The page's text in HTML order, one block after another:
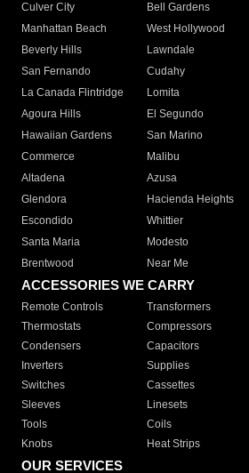
Culver City
Bell Gardens
Manhattan Beach
West Hollywood
Beverly Hills
Lawndale
San Fernando
Cudahy
La Canada Flintridge
Lomita
Agoura Hills
El Segundo
Hawaiian Gardens
San Marino
Commerce
Malibu
Altadena
Azusa
Glendora
Hacienda Heights
Escondido
Whittier
Santa Maria
Modesto
Brentwood
Near Me
ACCESSORIES WE CARRY
Remote Controls Transformers
Thermostats
Compressors
Condensers
Capacitors
Inverters
Supplies
Switches
Cassettes
Sleeves
Linesets
Tools
Coils
Knobs
Heat Strips
OUR SERVICES